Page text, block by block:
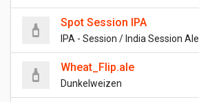
Spot Session IPA
IPA - Session / India Session Ale
Wheat_Flip.ale
Dunkelweizen